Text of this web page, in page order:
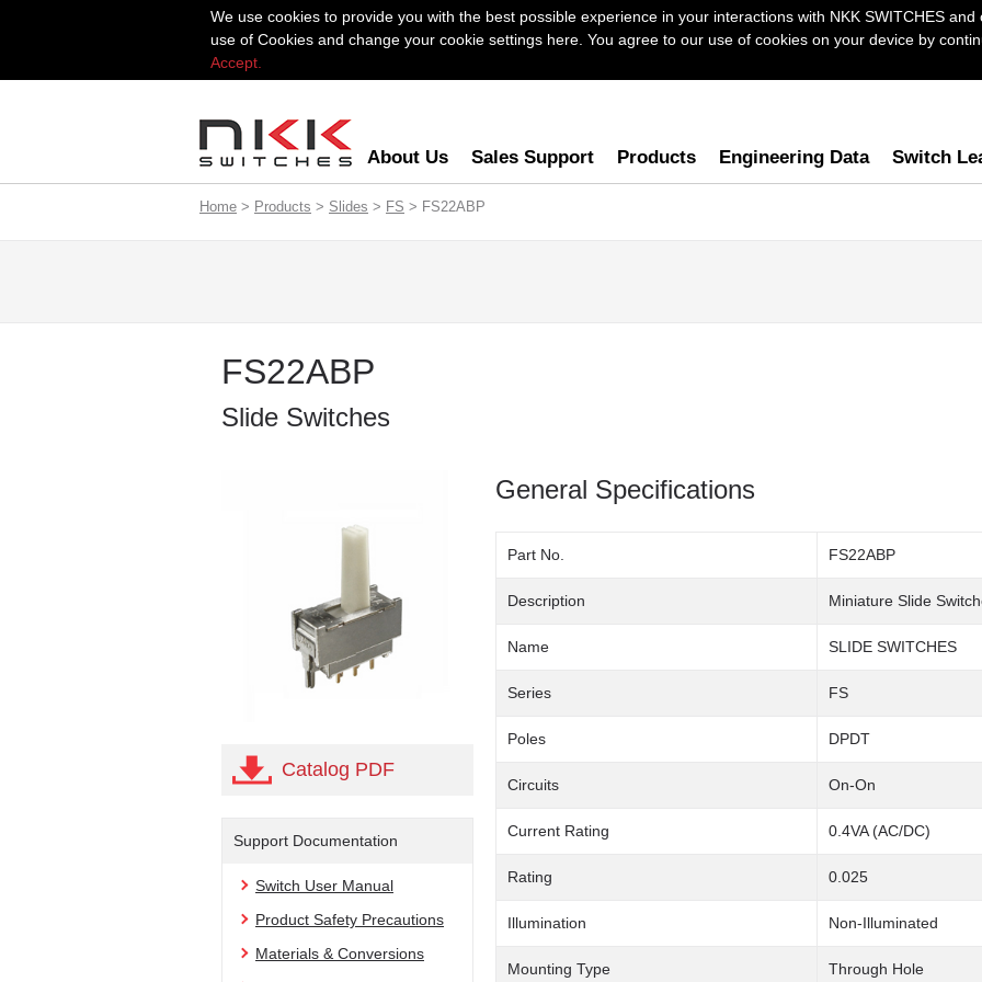
We use cookies to provide you with the best possible experience in your interactions with NKK SWITCHES
use of Cookies and change your cookie settings here. You agree to our use of cookies on your device by
Accept.
About Us Sales Support Products Engineering Data Switch
Home > Products > Slides > FS > FS22ABP
FS22ABP
Slide Switches
Catalog PDF
Support Documentation
Switch User Manual
Product Safety Precautions
Materials & Conversions
General Specifications
Part No. FS22ABP
Description Miniature Slide
Name SLIDE SWITCHES
Series FS
Poles DPDT
Circuits On-On
Current Rating 0.4VA (AC/DC)
Rating 0.025
Illumination Non-Illuminated
Mounting Type Through Hole